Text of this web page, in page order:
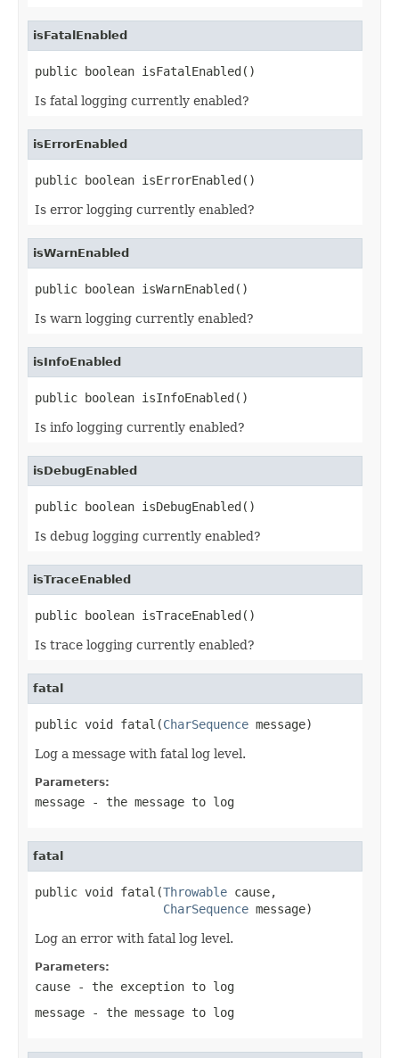
isFatalEnabled
public boolean isFatalEnabled()
Is fatal logging currently enabled?
isErrorEnabled
public boolean isErrorEnabled()
Is error logging currently enabled?
isWarnEnabled
public boolean isWarnEnabled()
Is warn logging currently enabled?
isInfoEnabled
public boolean isInfoEnabled()
Is info logging currently enabled?
isDebugEnabled
public boolean isDebugEnabled()
Is debug logging currently enabled?
isTraceEnabled
public boolean isTraceEnabled()
Is trace logging currently enabled?
fatal
public void fatal(CharSequence message)
Log a message with fatal log level.
Parameters:
message - the message to log
fatal
public void fatal(Throwable cause,
CharSequence message)
Log an error with fatal log level.
Parameters:
cause - the exception to log
message - the message to log